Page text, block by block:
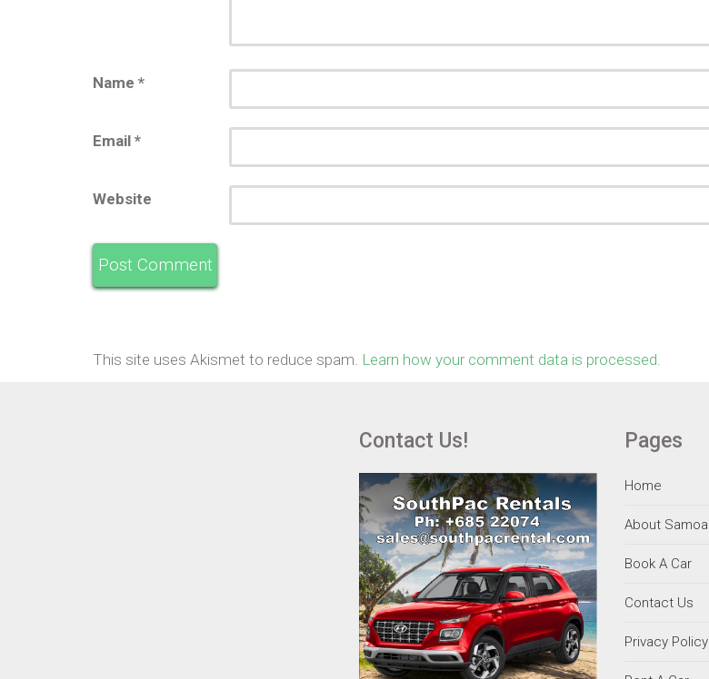
Name *
Email *
Website
This site uses Akismet to reduce spam. Learn how your comment data is processed.
Contact Us! Pages
Home
About Samoa
Book A Car
Contact Us
Privacy Policy